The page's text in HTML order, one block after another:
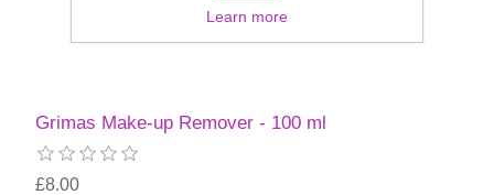
Grimas Make-up Remover - 100 ml
£8.00
Learn more